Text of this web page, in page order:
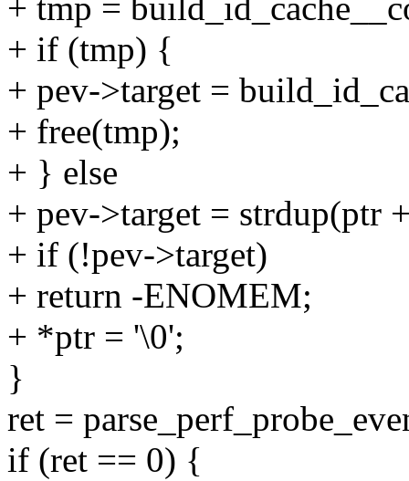
+ tmp =
+ if (tmp) {
+ pev->target =
+ free(tmp);
+ } else
+ pev->target = strdup(ptr
+ if (!pev->target)
+ return -ENOMEM;
+ *ptr = '\0';
}
ret =
if (ret == 0) {